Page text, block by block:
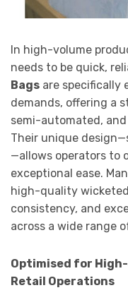
In high-volume
needs to be quick,
Bags are specifically
demands, offering a
semi-automated,
Their unique
—allows operators to
exceptional ease.
high-quality
consistency, and
across a wide range
Optimised for High-
Retail Operations